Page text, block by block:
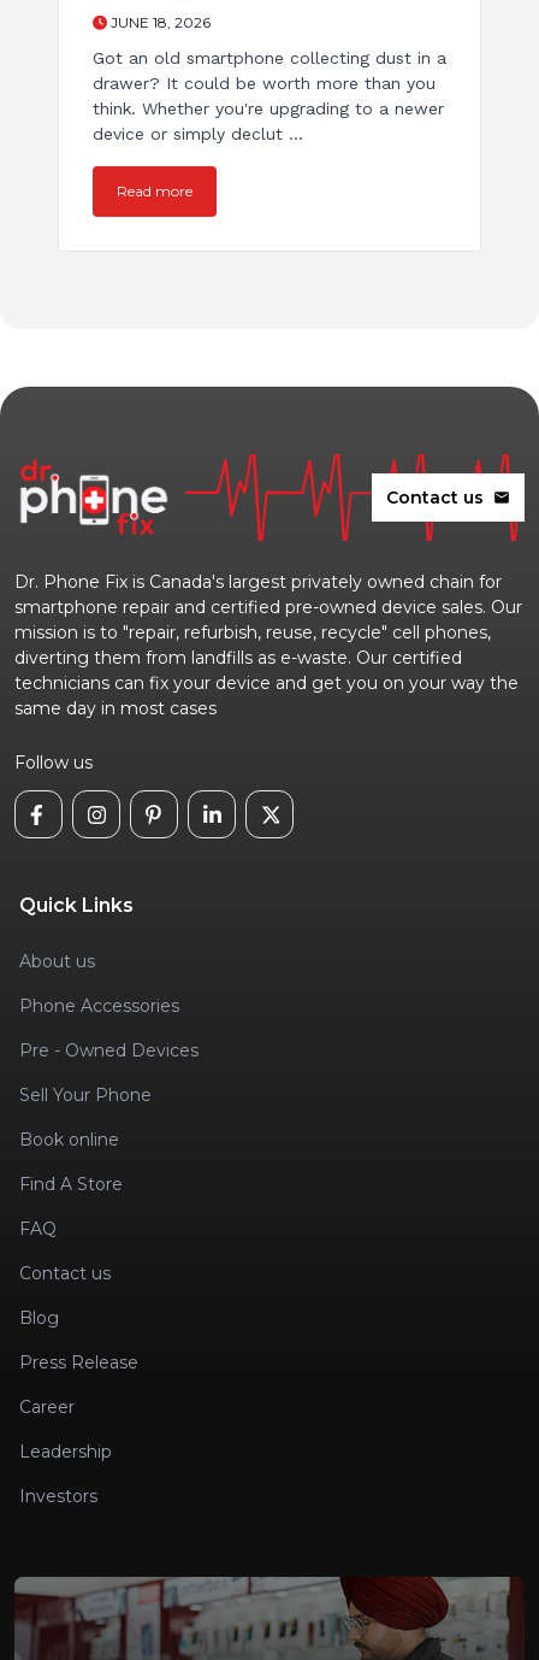
JUNE 18, 2026
Got an old smartphone collecting dust in a
drawer? It could be worth more than you
think. Whether you're upgrading to a newer
device or simply declut ...
Read more
Contact us mail
Dr. Phone Fix is Canada's largest privately owned chain for
smartphone repair and certified pre-owned device sales. Our
mission is to "repair, refurbish, reuse, recycle" cell phones,
diverting them from landfills as e-waste. Our certified
technicians can fix your device and get you on your way the
same day in most cases
Follow us
Quick Links
About us
Phone Accessories
Pre - Owned Devices
Sell Your Phone
Book online
Find A Store
FAQ
Contact us
Blog
Press Release
Career
Leadership
Investors